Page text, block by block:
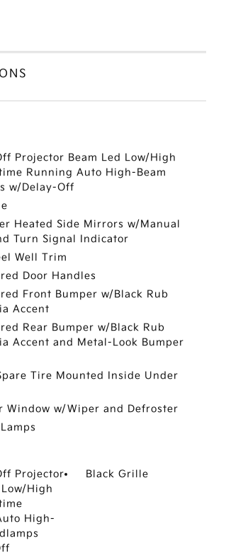
Projector Beam Led Low/High
Running Auto High-Beam
w/Delay-Off
Heated Side Mirrors w/Manual
Turn Signal Indicator
Well Trim
Door Handles
Front Bumper w/Black Rub
Accent
Rear Bumper w/Black Rub
Accent and Metal-Look Bumper
Tire Mounted Inside Under
Window w/Wiper and Defroster
Projector
High
High-
Black Grille